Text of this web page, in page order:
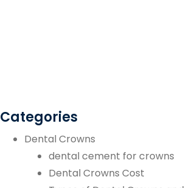
Categories
Dental Crowns
dental cement for crowns
Dental Crowns Cost